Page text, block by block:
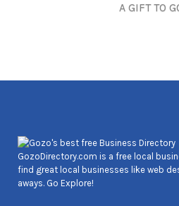
A GIFT TO
GozoDirectory.com is a free local
find great local businesses like web
aways. Go Explore!